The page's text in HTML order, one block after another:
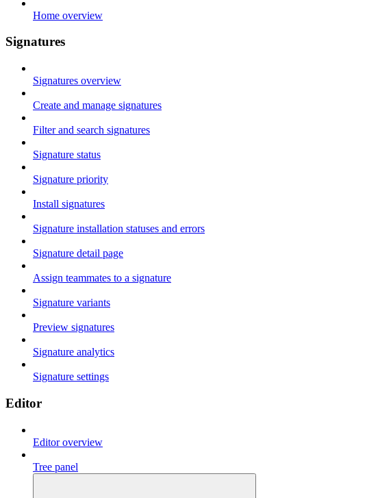
Home overview
Signatures
Signatures overview
Create and manage signatures
Filter and search signatures
Signature status
Signature priority
Install signatures
Signature installation statuses and errors
Signature detail page
Assign teammates to a signature
Signature variants
Preview signatures
Signature analytics
Signature settings
Editor
Editor overview
Tree panel